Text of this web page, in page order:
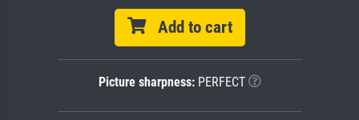
Add to cart
Picture sharpness:PERFECT